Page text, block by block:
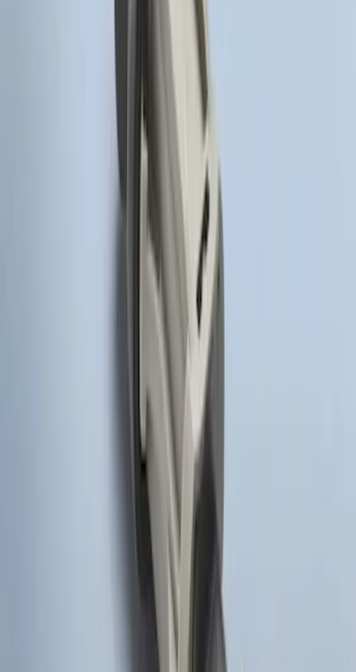
Remote Start System Bi-Directional
Super Duty 2017-2022 Remote Start
Hood Switch Kit